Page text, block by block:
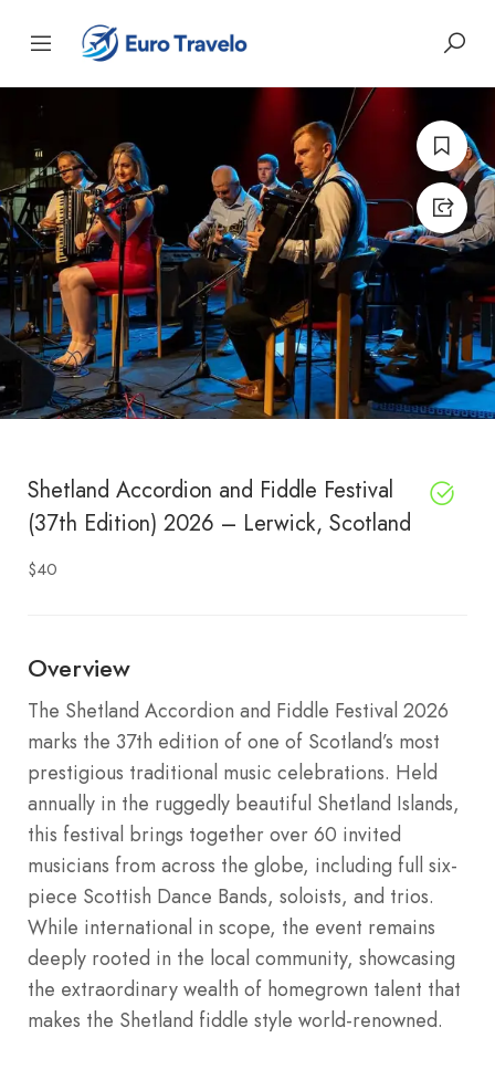
Shetland Accordion and Fiddle Festival
(37th Edition) 2026 – Lerwick, Scotland
$40
Overview
The Shetland Accordion and Fiddle Festival 2026
marks the 37th edition of one of Scotland’s most
prestigious traditional music celebrations. Held
annually in the ruggedly beautiful Shetland Islands,
this festival brings together over 60 invited
musicians from across the globe, including full six-
piece Scottish Dance Bands, soloists, and trios.
While international in scope, the event remains
deeply rooted in the local community, showcasing
the extraordinary wealth of homegrown talent that
makes the Shetland fiddle style world-renowned.